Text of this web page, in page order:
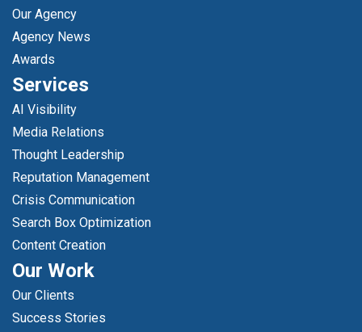
Our Agency
Agency News
Awards
Services
AI Visibility
Media Relations
Thought Leadership
Reputation Management
Crisis Communication
Search Box Optimization
Content Creation
Our Work
Our Clients
Success Stories